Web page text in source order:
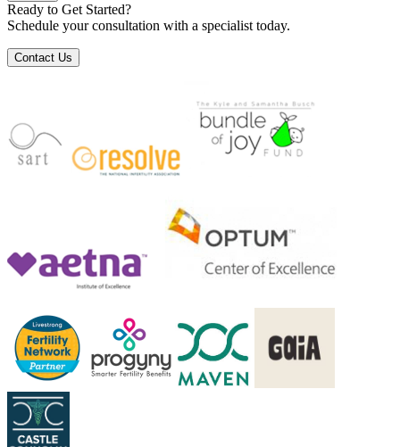
Ready to Get Started?
Schedule your consultation with a specialist today.
Contact Us